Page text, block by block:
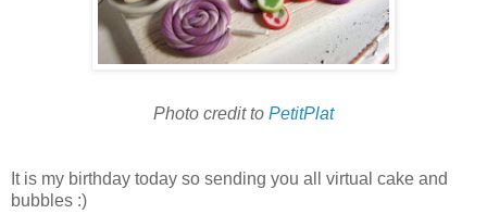
Photo credit to PetitPlat
It is my birthday today so sending you all virtual cake and
bubbles :)